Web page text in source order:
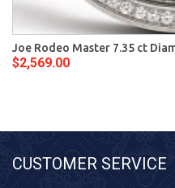
Joe Rodeo Master 7.35 ct
$2,569.00
CUSTOMER SERVICE